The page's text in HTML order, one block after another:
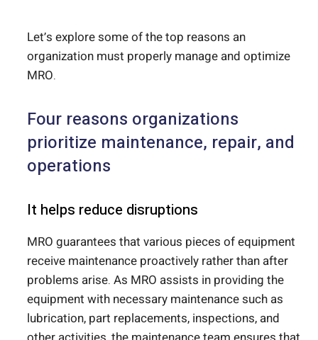
Let’s explore some of the top reasons an
organization must properly manage and optimize
MRO.
Four reasons organizations
prioritize maintenance, repair, and
operations
It helps reduce disruptions
MRO guarantees that various pieces of equipment
receive maintenance proactively rather than after
problems arise. As MRO assists in providing the
equipment with necessary maintenance such as
lubrication, part replacements, inspections, and